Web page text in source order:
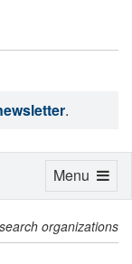
.
organizations
Toggle
Menu